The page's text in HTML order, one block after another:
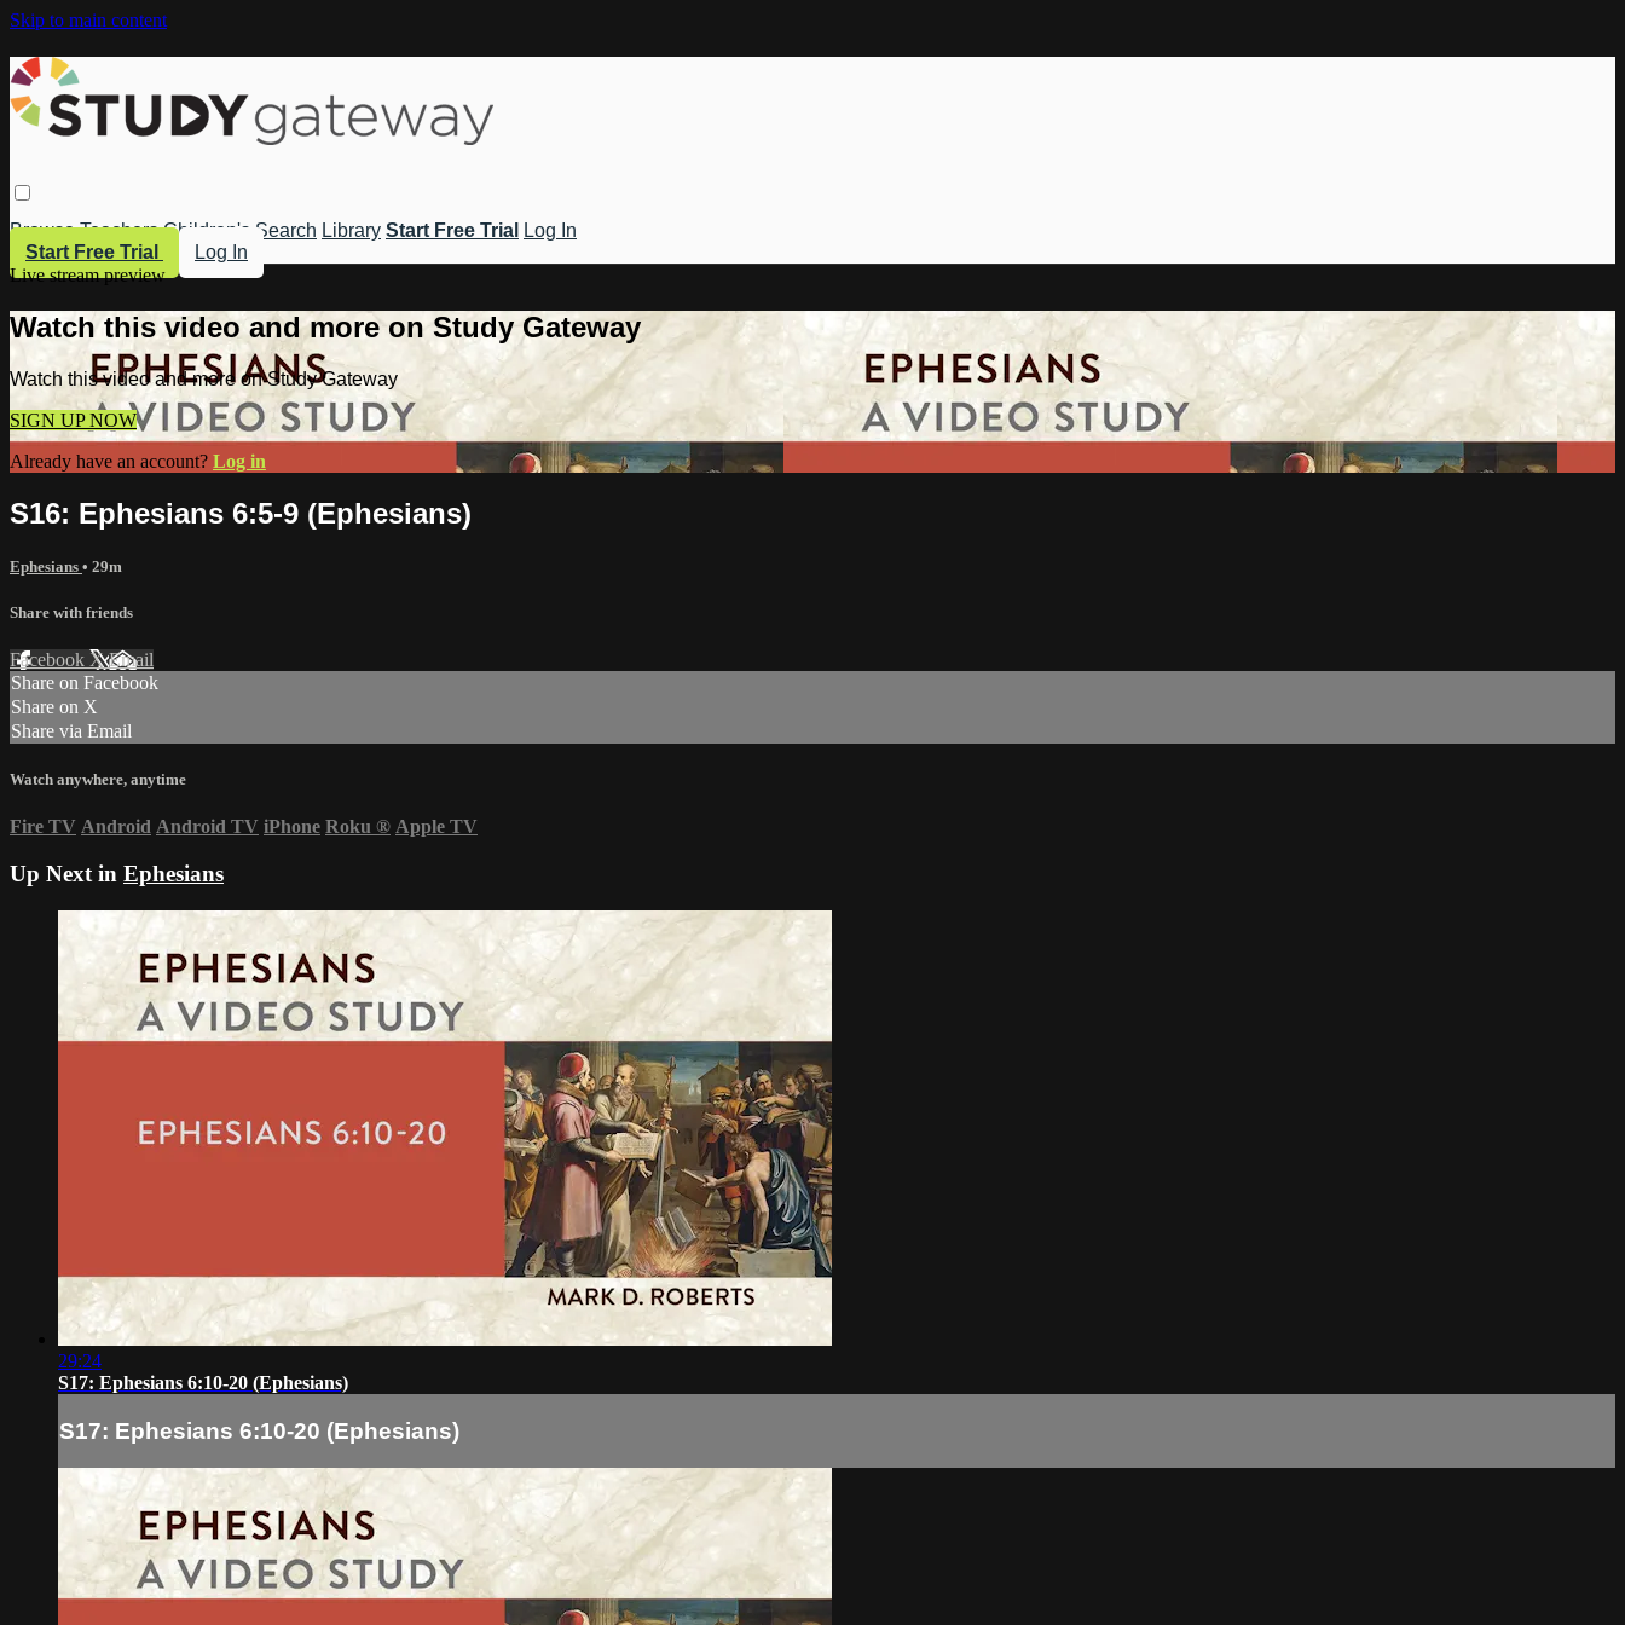
Skip to main content
Browse Teachers Children's Search Library Start Free Trial
Log In
Start Free Trial
Log In
Live stream preview
Watch this video and more on Study Gateway
Watch this video and more on Study Gateway
SIGN UP NOW
Already have an account? Log in
S16: Ephesians 6:5-9 (Ephesians)
Ephesians • 29m
Share with friends
Facebook XEmail
Share on Facebook
Share on X
Share via Email
Watch anywhere, anytime
Fire TV Android Android TV iPhone Roku ® Apple TV
Up Next in Ephesians
29:24
S17: Ephesians 6:10-20 (Ephesians)
S17: Ephesians 6:10-20 (Ephesians)